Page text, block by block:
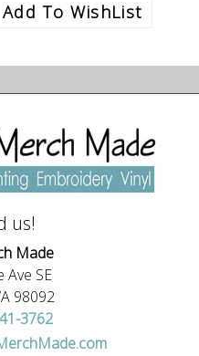
Add To WishList
us!
Made
Ave SE
98092
3762